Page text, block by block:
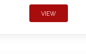
VIEW